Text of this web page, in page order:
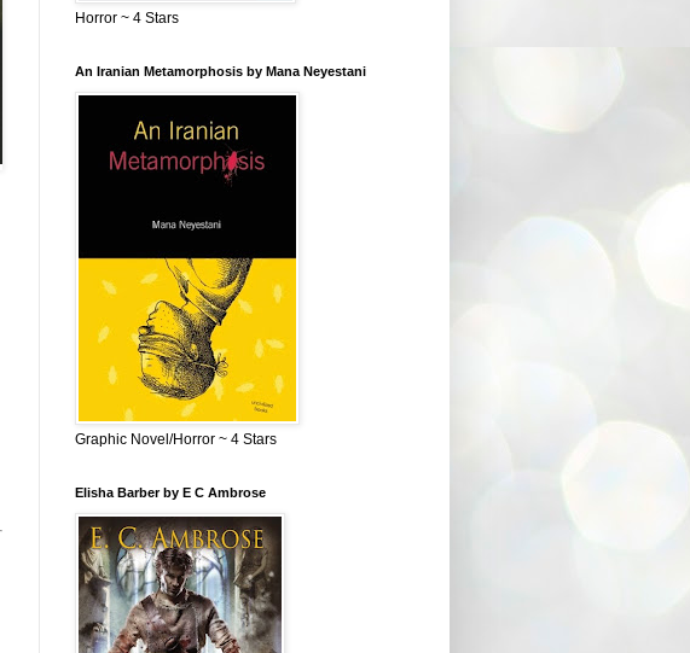
Horror ~ 4 Stars
An Iranian Metamorphosis by Mana Neyestani
Graphic Novel/Horror ~ 4 Stars
Elisha Barber by E C Ambrose